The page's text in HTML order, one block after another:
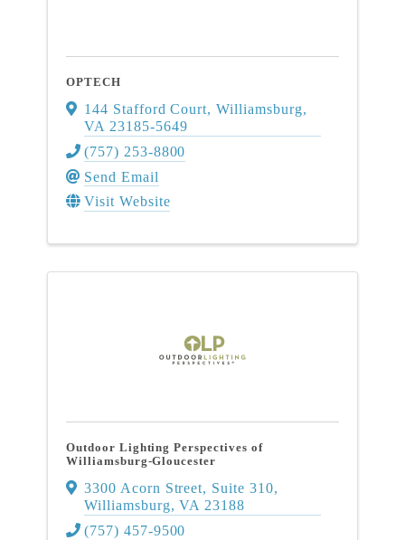
OPTECH
144 Stafford Court,Williamsburg,
VA 23185-5649
(757) 253-8800
Send Email
Visit Website
Outdoor Lighting Perspectives of
Williamsburg-Gloucester
3300 Acorn Street, Suite 310,
Williamsburg,VA 23188
(757) 457-9500